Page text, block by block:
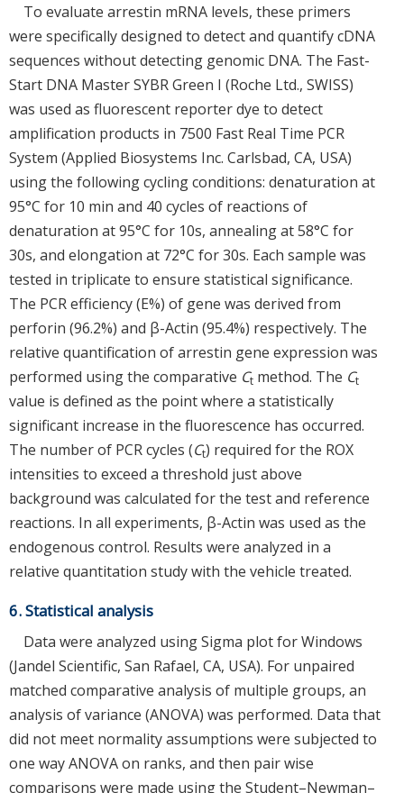
To evaluate arrestin mRNA levels, these primers
were specifically designed to detect and quantify cDNA
sequences without detecting genomic DNA. The Fast-
Start DNA Master SYBR Green I (Roche Ltd., SWISS)
was used as fluorescent reporter dye to detect
amplification products in 7500 Fast Real Time PCR
System (Applied Biosystems Inc. Carlsbad, CA, USA)
using the following cycling conditions: denaturation at
95°C for 10 min and 40 cycles of reactions of
denaturation at 95°C for 10s, annealing at 58°C for
30s, and elongation at 72°C for 30s. Each sample was
tested in triplicate to ensure statistical significance.
The PCR efficiency (E%) of gene was derived from
perforin (96.2%) and β-Actin (95.4%) respectively. The
relative quantification of arrestin gene expression was
performed using the comparative Ct method. The Ct
value is defined as the point where a statistically
significant increase in the fluorescence has occurred.
The number of PCR cycles (Ct) required for the ROX
intensities to exceed a threshold just above
background was calculated for the test and reference
reactions. In all experiments, β-Actin was used as the
endogenous control. Results were analyzed in a
relative quantitation study with the vehicle treated.
6. Statistical analysis
Data were analyzed using Sigma plot for Windows
(Jandel Scientific, San Rafael, CA, USA). For unpaired
matched comparative analysis of multiple groups, an
analysis of variance (ANOVA) was performed. Data that
did not meet normality assumptions were subjected to
one way ANOVA on ranks, and then pair wise
comparisons were made using the Student–Newman–